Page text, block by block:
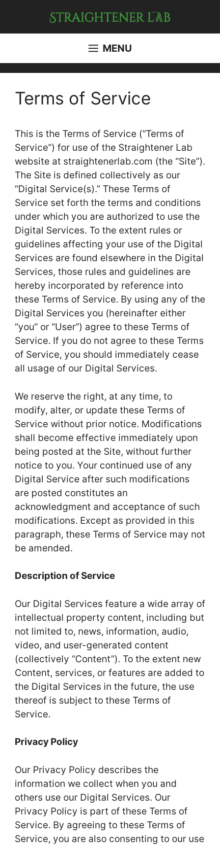
content
MENU
Terms of Service
This is the Terms of Service (“Terms of
Service”) for use of the Straightener Lab
website at straightenerlab.com (the “Site”).
The Site is defined collectively as our
“Digital Service(s).” These Terms of
Service set forth the terms and conditions
under which you are authorized to use the
Digital Services. To the extent rules or
guidelines affecting your use of the Digital
Services are found elsewhere in the Digital
Services, those rules and guidelines are
hereby incorporated by reference into
these Terms of Service. By using any of the
Digital Services you (hereinafter either
“you” or “User”) agree to these Terms of
Service. If you do not agree to these Terms
of Service, you should immediately cease
all usage of our Digital Services.
We reserve the right, at any time, to
modify, alter, or update these Terms of
Service without prior notice. Modifications
shall become effective immediately upon
being posted at the Site, without further
notice to you. Your continued use of any
Digital Service after such modifications
are posted constitutes an
acknowledgment and acceptance of such
modifications. Except as provided in this
paragraph, these Terms of Service may not
be amended.
Description of Service
Our Digital Services feature a wide array of
intellectual property content, including but
not limited to, news, information, audio,
video, and user-generated content
(collectively “Content”). To the extent new
Content, services, or features are added to
the Digital Services in the future, the use
thereof is subject to these Terms of
Service.
Privacy Policy
Our Privacy Policy describes the
information we collect when you and
others use our Digital Services. Our
Privacy Policy is part of these Terms of
Service. By agreeing to these Terms of
Service, you are also consenting to our use